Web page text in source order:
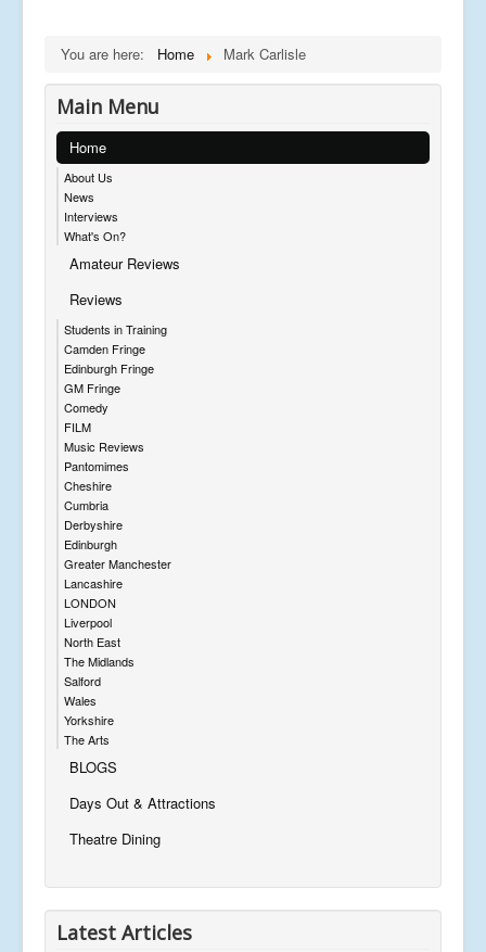
You are here: Home Mark Carlisle
Main Menu
Home
About Us
News
Interviews
What's On?
Amateur Reviews
Reviews
Students in Training
Camden Fringe
Edinburgh Fringe
GM Fringe
Comedy
FILM
Music Reviews
Pantomimes
Cheshire
Cumbria
Derbyshire
Edinburgh
Greater Manchester
Lancashire
LONDON
Liverpool
North East
The Midlands
Salford
Wales
Yorkshire
The Arts
BLOGS
Days Out & Attractions
Theatre Dining
Latest Articles